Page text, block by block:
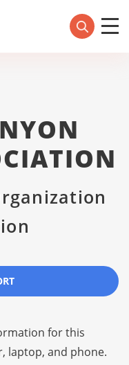
for this
laptop, and phone.